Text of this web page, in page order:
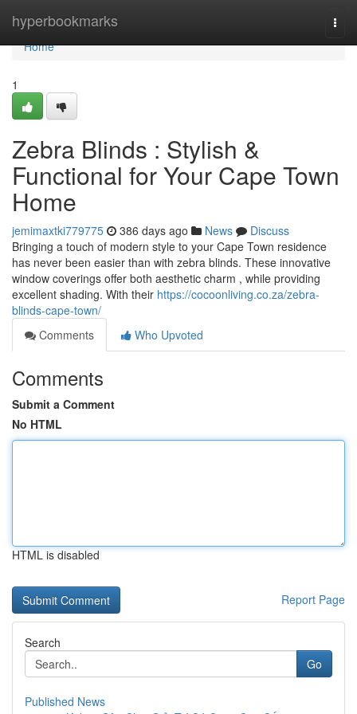
hyperbookmarks
Home
Home
1
Zebra Blinds : Stylish &
Functional for Your Cape Town
Home
jemimaxtki779775 386 days ago News
Discuss
Bringing a touch of modern style to your Cape Town residence
has never been easier than with zebra blinds. These innovative
window coverings offer both aesthetic charm , while providing
excellent shading. With their https://cocoonliving.co.za/zebra-
blinds-cape-town/
Comments
Who Upvoted
Comments
Submit a Comment
No HTML
HTML is disabled
Report Page
Search
Go
Published News